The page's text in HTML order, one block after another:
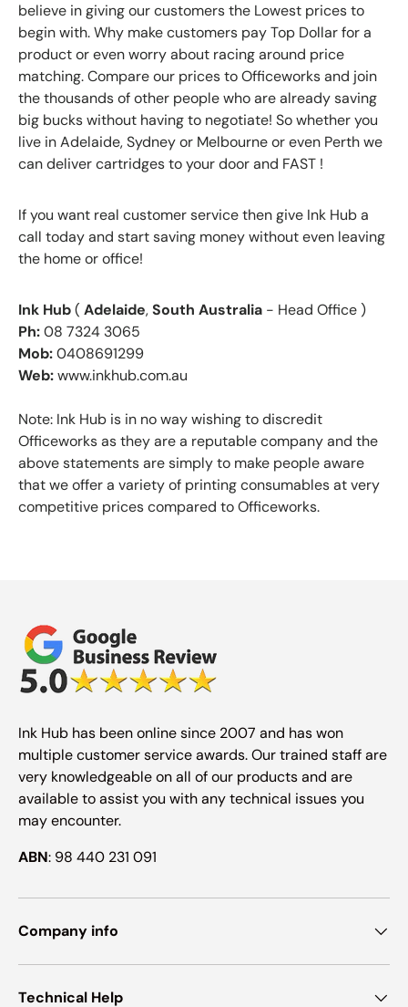
believe in giving our customers the Lowest prices to
begin with. Why make customers pay Top Dollar for a
product or even worry about racing around price
matching. Compare our prices to Officeworks and join
the thousands of other people who are already saving
big bucks without having to negotiate! So whether you
live in Adelaide, Sydney or Melbourne or even Perth we
can deliver cartridges to your door and FAST !
If you want real customer service then give Ink Hub a
call today and start saving money without even leaving
the home or office!
Ink Hub(Adelaide,South Australia - Head Office )
Ph:08 7324 3065
Mob:0408691299
Web:www.inkhub.com.au
Note: Ink Hub is in no way wishing to discredit
Officeworks as they are a reputable company and the
above statements are simply to make people aware
that we offer a variety of printing consumables at very
competitive prices compared to Officeworks.
Ink Hub has been online since 2007 and has won
multiple customer service awards. Our trained staff are
very knowledgeable on all of our products and are
available to assist you with any technical issues you
may encounter.
ABN: 98 440 231 091
Company info
Technical Help